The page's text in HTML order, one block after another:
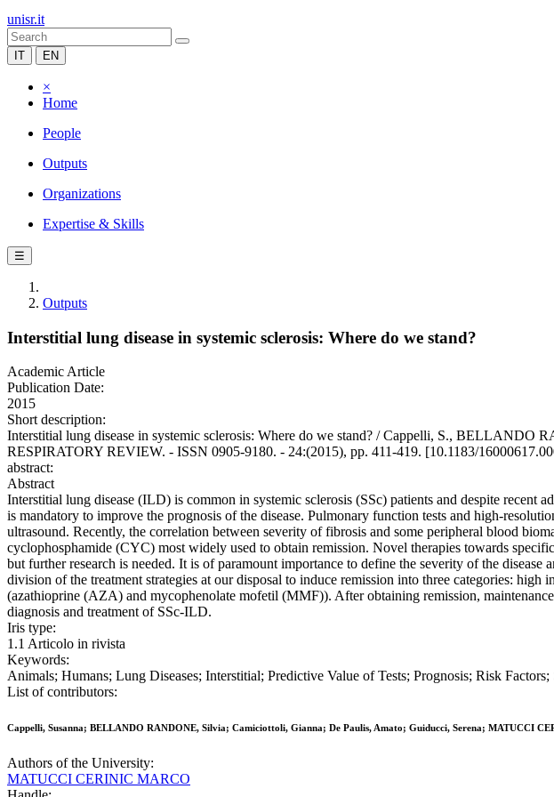
unisr.it
IT EN
×
Home
People
Outputs
Organizations
Expertise & Skills
☰
Outputs
Interstitial lung disease in systemic sclerosis: Where do we stand?
Academic Article
Publication Date:
2015
Short description:
Interstitial lung disease in systemic sclerosis: Where do we stand? / Cappelli, S.,
RESPIRATORY REVIEW. - ISSN 0905-9180. - 24:(2015), pp. 411-419. [10.1183/
abstract:
Abstract
Interstitial lung disease (ILD) is common in systemic sclerosis (SSc) patients and despite recent
is mandatory to improve the prognosis of the disease. Pulmonary function tests and high-
ultrasound. Recently, the correlation between severity of fibrosis and some peripheral blood
cyclophosphamide (CYC) most widely used to obtain remission. Novel therapies towards
but further research is needed. It is of paramount importance to define the severity of the
division of the treatment strategies at our disposal to induce remission into three categories:
(azathioprine (AZA) and mycophenolate mofetil (MMF)). After obtaining remission,
diagnosis and treatment of SSc-ILD.
Iris type:
1.1 Articolo in rivista
Keywords:
Animals; Humans; Lung Diseases; Interstitial; Predictive Value of Tests; Prognosis; Risk
List of contributors:
Cappelli, Susanna; BELLANDO RANDONE, Silvia; Camiciottoli, Gianna; De Paulis, Amato; Guiducci, Serena; MATUCCI
Authors of the University:
MATUCCI CERINIC MARCO